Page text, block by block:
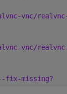
vnc/realvnc-
vnc/realvnc-
fix-missing?